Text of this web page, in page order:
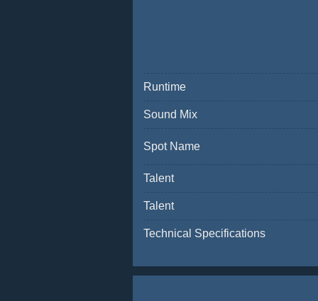
Runtime
Sound Mix
Spot Name
Talent
Talent
Technical Specifications